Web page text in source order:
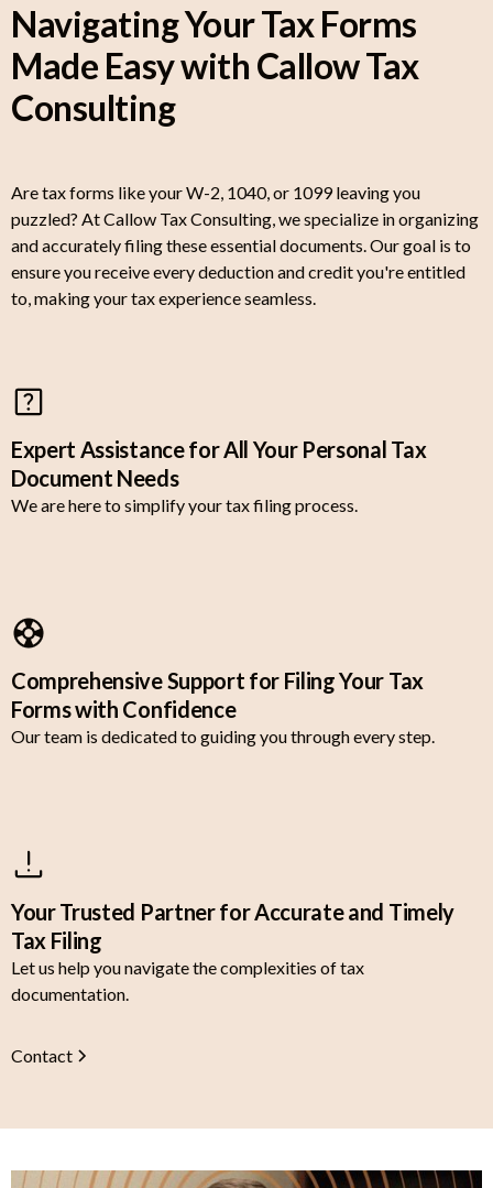
Navigating Your Tax Forms
Made Easy with Callow Tax
Consulting
Are tax forms like your W-2, 1040, or 1099 leaving you
puzzled? At Callow Tax Consulting, we specialize in organizing
and accurately filing these essential documents. Our goal is to
ensure you receive every deduction and credit you're entitled
to, making your tax experience seamless.
Expert Assistance for All Your Personal Tax
Document Needs
We are here to simplify your tax filing process.
Comprehensive Support for Filing Your Tax
Forms with Confidence
Our team is dedicated to guiding you through every step.
Your Trusted Partner for Accurate and Timely
Tax Filing
Let us help you navigate the complexities of tax
documentation.
Contact